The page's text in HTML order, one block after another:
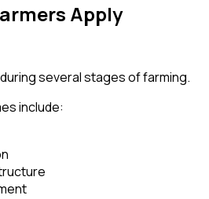
Apply
several stages of farming.
include: